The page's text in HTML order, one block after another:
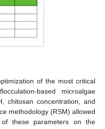
of the most critical
based microalgae
chitosan concentration, and
methodology (RSM) allowed
these parameters on the